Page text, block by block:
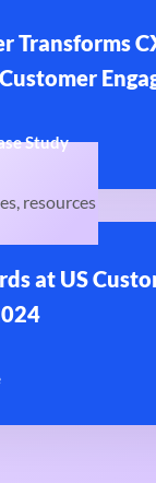
Transforms
Study
at US
resources